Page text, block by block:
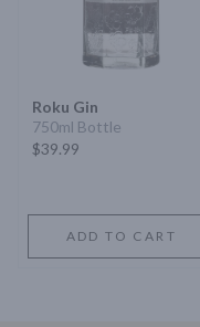
Roku Gin
750ml Bottle
$39.99
ADD TO CART